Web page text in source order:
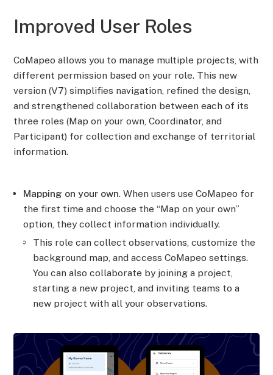
Improved User Roles
CoMapeo allows you to manage multiple projects, with
different permission based on your role. This new
version (V7) simplifies navigation, refined the design,
and strengthened collaboration between each of its
three roles (Map on your own, Coordinator, and
Participant) for collection and exchange of territorial
information.
Mapping on your own. When users use CoMapeo for
the first time and choose the “Map on your own”
option, they collect information individually.
This role can collect observations, customize the
background map, and access CoMapeo settings.
You can also collaborate by joining a project,
starting a new project, and inviting teams to a
new project with all your observations.